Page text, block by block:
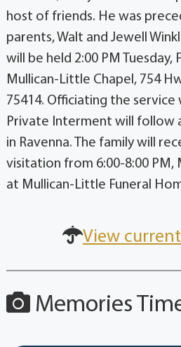
host of friends. He was
parents, Walt and Jewell
will be held 2:00 PM Tuesday,
Mullican-Little Chapel, 754
75414. Officiating the service
Private Interment will follow
in Ravenna. The family will
visitation from 6:00-8:00 PM,
at Mullican-Little Funeral
View
Memories